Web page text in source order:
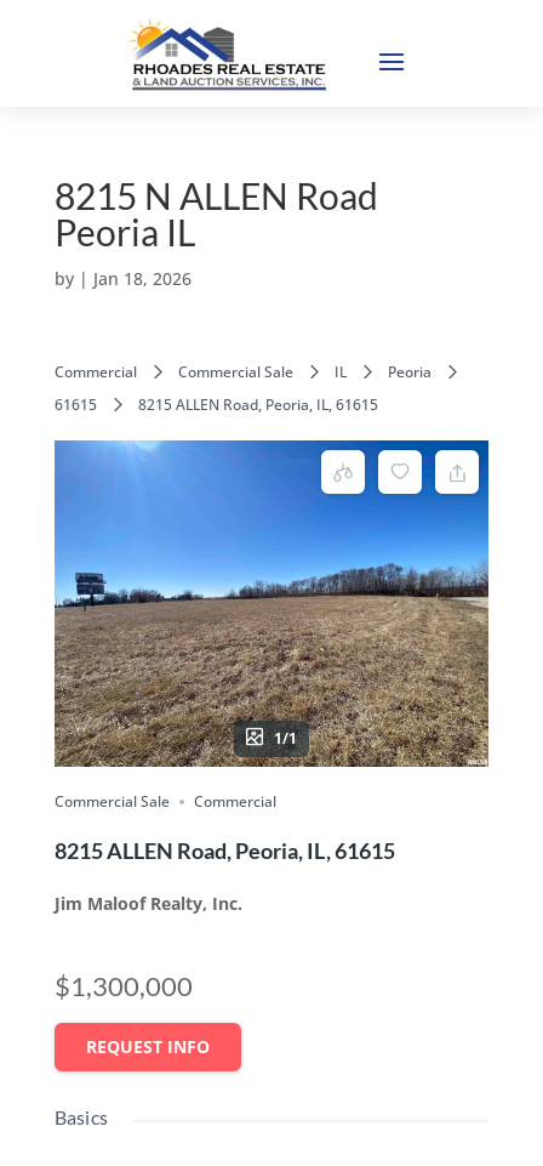
8215 N ALLEN Road
Peoria IL
by | Jan 18, 2026
Commercial Commercial Sale IL
Peoria
61615
8215 ALLEN Road, Peoria, IL, 61615
1/1
Commercial Sale Commercial
8215 ALLEN Road, Peoria, IL, 61615
Jim Maloof Realty, Inc.
$1,300,000
REQUEST INFO
Basics